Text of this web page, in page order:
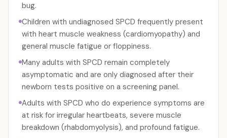
bug.
Children with undiagnosed SPCD frequently present
with heart muscle weakness (cardiomyopathy) and
general muscle fatigue or floppiness.
Many adults with SPCD remain completely
asymptomatic and are only diagnosed after their
newborn tests positive on a screening panel.
Adults with SPCD who do experience symptoms are
at risk for irregular heartbeats, severe muscle
breakdown (rhabdomyolysis), and profound fatigue.